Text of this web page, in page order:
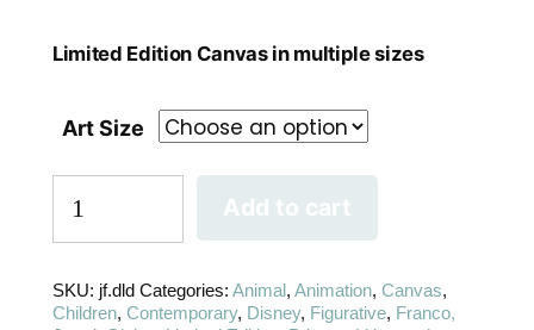
Limited Edition Canvas in multiple sizes
Art Size
Add to cart
SKU: jf.dld Categories: Animal, Animation, Canvas,
Children, Contemporary, Disney, Figurative, Franco,